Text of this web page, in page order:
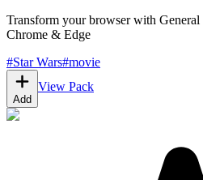
Transform your browser with
Chrome & Edge
#Star Wars#movie
Add
View Pack